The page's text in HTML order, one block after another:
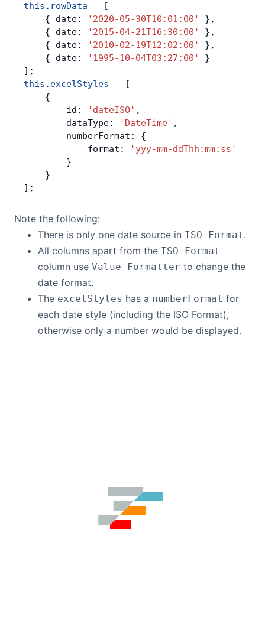
this . rowData = [
    { date:
'2020-05-30T10:01:00'
},
    { date:
'2015-04-21T16:30:00'
},
    { date:
'2010-02-19T12:02:00'
},
    { date:
'1995-10-04T03:27:00'
}
];
this . excelStyles = [
    {
        id:
'dateISO' ,
        dataType:
'DateTime' ,
        numberFormat: {
            format:
'yyy-mm-ddThh:mm:ss'
        }
    }
];
Note the following:
There is only one date source in ISO Format.
All columns apart from the ISO Format
column use Value Formatter to change the
date format.
The excelStyles has a numberFormat for
each date style (including the ISO Format),
otherwise only a number would be displayed.